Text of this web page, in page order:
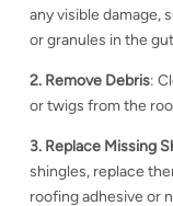
any visible damage,
or granules in the
2. Remove Debris:
or twigs from the
3. Replace Missing
shingles, replace
roofing adhesive or